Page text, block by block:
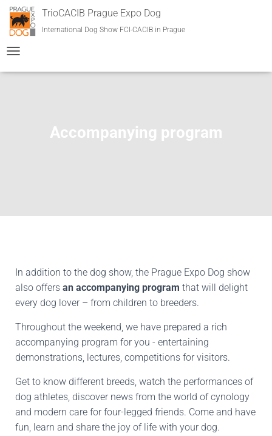
TrioCACIB Prague Expo Dog
International Dog Show FCI-CACIB in Prague
O
Accompanying program
In addition to the dog show, the Prague Expo Dog show
also offers an accompanying program that will delight
every dog lover – from children to breeders.
Throughout the weekend, we have prepared a rich
accompanying program for you - entertaining
demonstrations, lectures, competitions for visitors.
Get to know different breeds, watch the performances of
dog athletes, discover news from the world of cynology
and modern care for four-legged friends. Come and have
fun, learn and share the joy of life with your dog.